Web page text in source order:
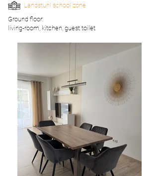
Landstuhl school zone
Ground floor:
living-room, kitchen, guest toilet